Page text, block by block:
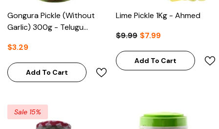
Gongura Pickle (without
Garlic) 300g - Telugu
$3.29
Add To Cart
Lime Pickle 1Kg - Ahmed
$9.99 $7.99
Add To Cart
Sale 15%